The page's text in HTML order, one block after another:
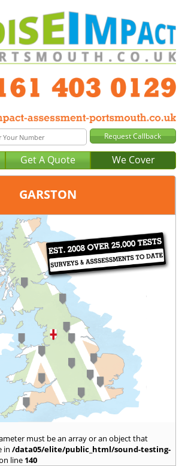
Get A Quote We Cover
GARSTON
impact-assessment-manchester.co.uk
must be an array or an object that
in /data05/elite/public_html/sound-testing-
line 140